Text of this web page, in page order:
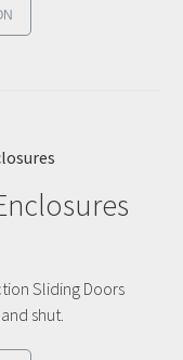
Sliding Doors
shut.